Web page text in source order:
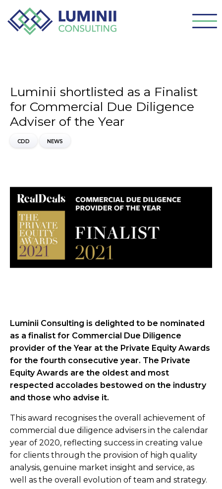
Luminii shortlisted as a Finalist
for Commercial Due Diligence
Adviser of the Year
CDD NEWS
Luminii Consulting is delighted to be nominated
as a finalist for Commercial Due Diligence
provider of the Year at the Private Equity Awards
for the fourth consecutive year. The Private
Equity Awards are the oldest and most
respected accolades bestowed on the industry
and those who advise it.
This award recognises the overall achievement of
commercial due diligence advisers in the calendar
year of 2020, reflecting success in creating value
for clients through the provision of high quality
analysis, genuine market insight and service, as
well as the overall evolution of team and strategy.